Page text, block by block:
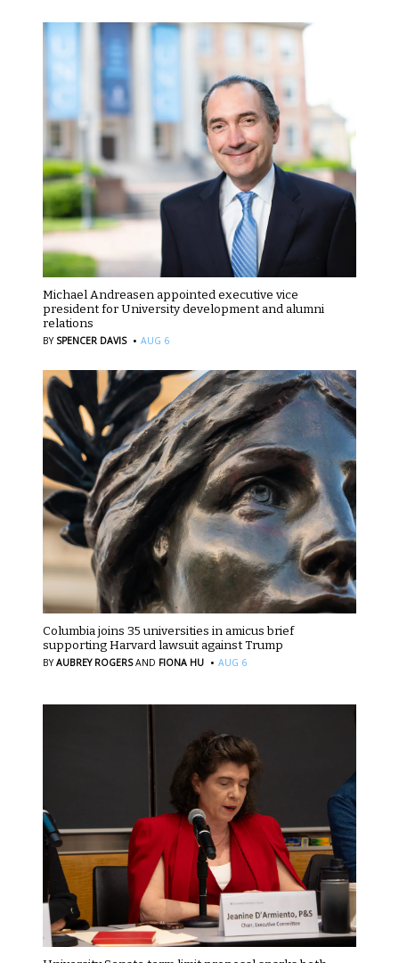
Michael Andreasen appointed executive vice
president for University development and alumni
relations
BY SPENCER DAVIS · AUG 6
Columbia joins 35 universities in amicus brief
supporting Harvard lawsuit against Trump
BYAUBREY ROGERS AND FIONA HU · AUG 6